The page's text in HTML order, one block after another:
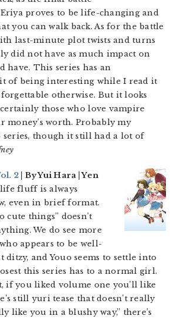
proves to be life-changing and
you can walk back. As for the battle
last-minute plot twists and turns
did not have as much impact on
have. This series has an
of being interesting while I read it
otherwise. But it looks
those who love vampire
money’s worth. Probably my
though it still had a lot of
2 | By Yui Hara | Yen
fluff is always
even in brief format.
cute things” doesn’t
We do see more
appears to be well-
ditzy, and Youo seems to settle into
this series has to a normal girl.
if you liked volume one you’ll like
still yuri tease that doesn’t really
like you in a blushy way,” there’s